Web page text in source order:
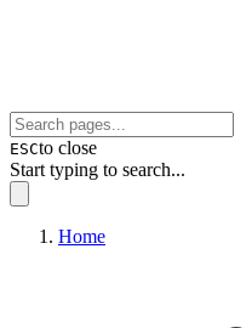
ESCto close
Start typing to search...
Home